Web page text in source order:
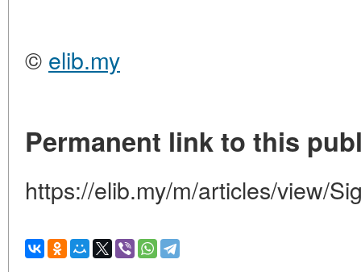
© elib.my
Permanent link to this
https://elib.my/m/articles/view/